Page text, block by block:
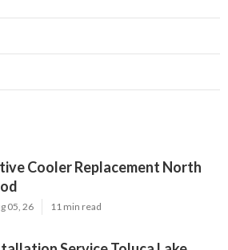
Cooler Replacement North
05, 26 11 min read